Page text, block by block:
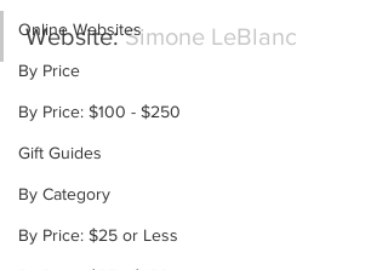
Online Websites
By Price
By Price: $100 - $250
Gift Guides
By Category
By Price: $25 or Less
Website: Simone LeBlanc